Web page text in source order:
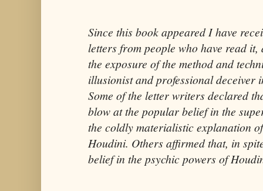
Since this book appeared I have
letters from people who have read
the exposure of the method and
illusionist and professional deceiver
Some of the letter writers declared
blow at the popular belief in the
the coldly materialistic explanation
Houdini. Others affirmed that, in
belief in the psychic powers of